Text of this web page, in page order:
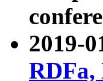
2019-
RDFa,